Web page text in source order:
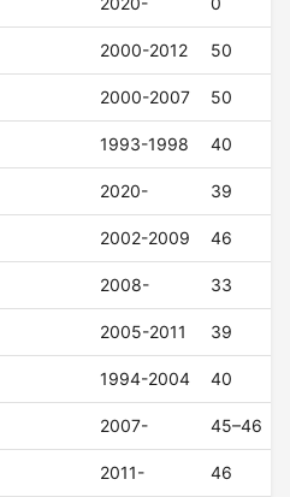
2000-2012 50
2000-2007 50
1993-1998 40
2020- 39
2002-2009 46
2008- 33
2005-2011 39
1994-2004 40
2007- 45–46
2011- 46